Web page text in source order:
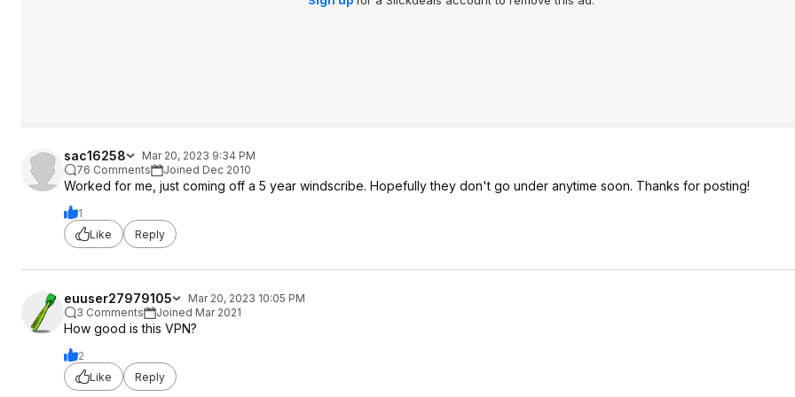
sac16258
Mar 20, 2023 9:34 PM
76 Comments
Joined Dec 2010
Worked for me, just coming off a 5 year windscribe. Hopefully they don't go under anytime soon. Thanks for posting!
1
Like
Reply
euuser27979105
Mar 20, 2023 10:05 PM
3 Comments
Joined Mar 2021
How good is this VPN?
2
Like
Reply